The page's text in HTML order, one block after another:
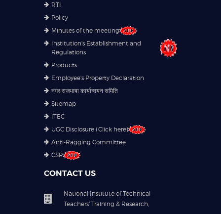
RTI
Policy
Minutes of the meeting
Institution's Establishment and
Regulations
Products
Employee's Property Declaration
नगर राजभाषा कार्यान्वयन समिति
Sitemap
ITEC
UGC Disclosure (Click here)
Anti-Ragging Committee
CSR
CONTACT US
National Institute of Technical
Teachers' Training & Research,